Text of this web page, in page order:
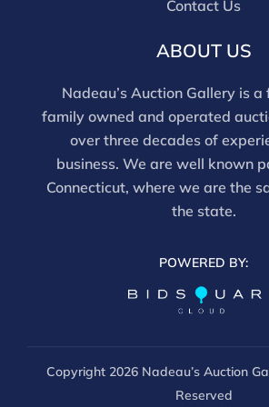
email info@nadeausauction.com.
Contact Us
ABOUT US
Nadeau’s Auction Gallery is
family owned and operated
over three decades of
business. We are well known
Connecticut, where we are the
the state.
POWERED BY:
Copyright 2026 Nadeau’s Auction
Reserved